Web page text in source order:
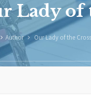
Lady of
Author Our Lady of the Cross